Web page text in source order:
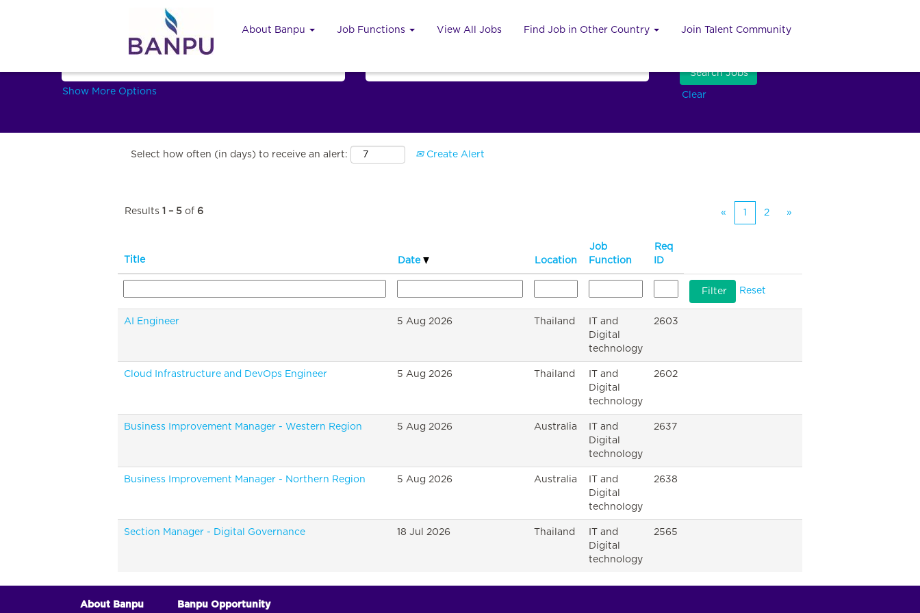
About Banpu Job Functions View All Jobs Find Job in Other Country Join Talent Community
IT and Digital technology
Search by Keyword
Show More Options Clear
Select how often (in days) to receive an alert: Create Alert
Results 1 – 5 of 6 « 1 2 »
Title Date Location
Job
Function
Req
ID
Reset
AI Engineer 5 Aug 2026 Thailand
IT and
Digital
technology
2603
Cloud Infrastructure and DevOps Engineer 5 Aug 2026 Thailand
IT and
Digital
technology
2602
Business Improvement Manager - Western Region 5 Aug 2026 Australia
IT and
Digital
technology
2637
Business Improvement Manager - Northern Region 5 Aug 2026 Australia
IT and
Digital
technology
2638
Section Manager - Digital Governance 18 Jul 2026 Thailand
IT and
Digital
technology
2565
About Banpu Banpu Opportunity